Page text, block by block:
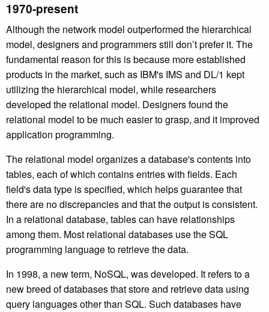
1970-present
Although the network model outperformed the hierarchical
model, designers and programmers still don’t prefer it. The
fundamental reason for this is because more established
products in the market, such as IBM's IMS and DL/1 kept
utilizing the hierarchical model, while researchers
developed the relational model. Designers found the
relational model to be much easier to grasp, and it improved
application programming.
The relational model organizes a database's contents into
tables, each of which contains entries with fields. Each
field's data type is specified, which helps guarantee that
there are no discrepancies and that the output is consistent.
In a relational database, tables can have relationships
among them. Most relational databases use the SQL
programming language to retrieve the data.
In 1998, a new term, NoSQL, was developed. It refers to a
new breed of databases that store and retrieve data using
query languages other than SQL. Such databases have